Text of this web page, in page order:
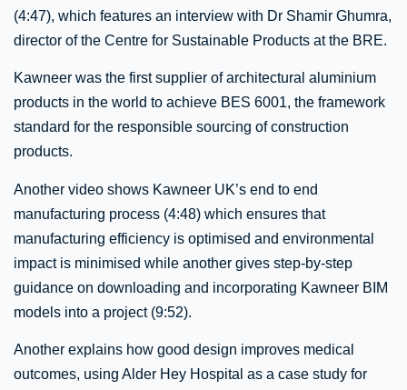
(4:47), which features an interview with Dr Shamir Ghumra,
director of the Centre for Sustainable Products at the BRE.
Kawneer was the first supplier of architectural aluminium
products in the world to achieve BES 6001, the framework
standard for the responsible sourcing of construction
products.
Another video shows Kawneer UK’s end to end
manufacturing process (4:48) which ensures that
manufacturing efficiency is optimised and environmental
impact is minimised while another gives step-by-step
guidance on downloading and incorporating Kawneer BIM
models into a project (9:52).
Another explains how good design improves medical
outcomes, using Alder Hey Hospital as a case study for